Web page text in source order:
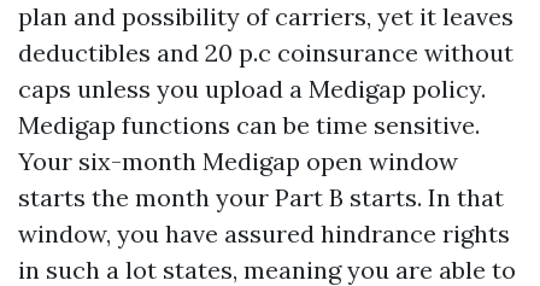
plan and possibility of carriers, yet it leaves
deductibles and 20 p.c coinsurance without
caps unless you upload a Medigap policy.
Medigap functions can be time sensitive.
Your six-month Medigap open window
starts the month your Part B starts. In that
window, you have assured hindrance rights
in such a lot states, meaning you are able to